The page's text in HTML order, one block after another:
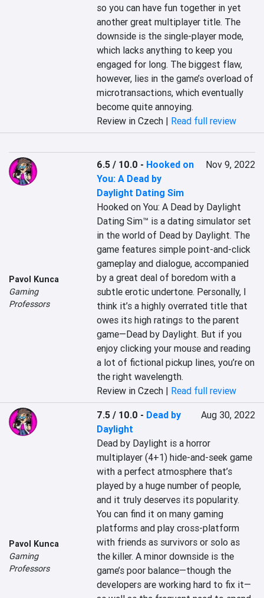
so you can have fun together in yet
another great multiplayer title. The
downside is the single-player mode,
which lacks anything to keep you
engaged for long. The biggest flaw,
however, lies in the game’s overload of
microtransactions, which eventually
become quite annoying.
Review in Czech | Read full review
Pavol Kunca
Gaming
Professors
6.5 / 10.0 - Hooked on
You: A Dead by
Daylight Dating Sim
Nov 9, 2022
Hooked on You: A Dead by Daylight
Dating Sim™ is a dating simulator set
in the world of Dead by Daylight. The
game features simple point-and-click
gameplay and dialogue, accompanied
by a great deal of boredom with a
subtle erotic undertone. Personally, I
think it’s a highly overrated title that
owes its high ratings to the parent
game—Dead by Daylight. But if you
enjoy clicking your mouse and reading
a lot of fictional pickup lines, you’re on
the right wavelength.
Review in Czech | Read full review
Pavol Kunca
Gaming
Professors
7.5 / 10.0 - Dead by
Daylight
Aug 30, 2022
Dead by Daylight is a horror
multiplayer (4+1) hide-and-seek game
with a perfect atmosphere that’s
played by a huge number of people,
and it truly deserves its popularity.
You can find it on many gaming
platforms and play cross-platform
with friends as survivors or solo as
the killer. A minor downside is the
game’s poor balance—though the
developers are working hard to fix it—